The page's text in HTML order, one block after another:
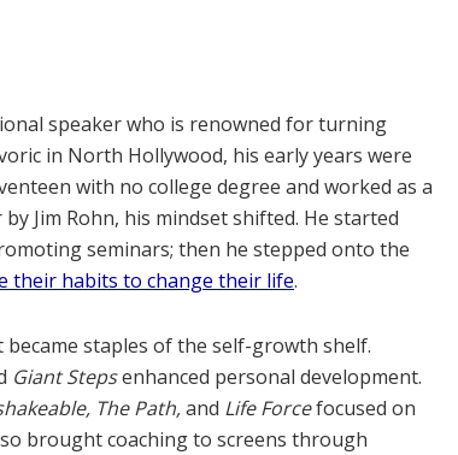
speaker who is renowned for turning
in North Hollywood, his early years were
with no college degree and worked as a
Jim Rohn, his mindset shifted. He started
seminars; then he stepped onto the
their habits to change their life.
staples of the self-growth shelf.
Giant Stepsenhanced personal development.
The Path,and Life Forcefocused on
brought coaching to screens through